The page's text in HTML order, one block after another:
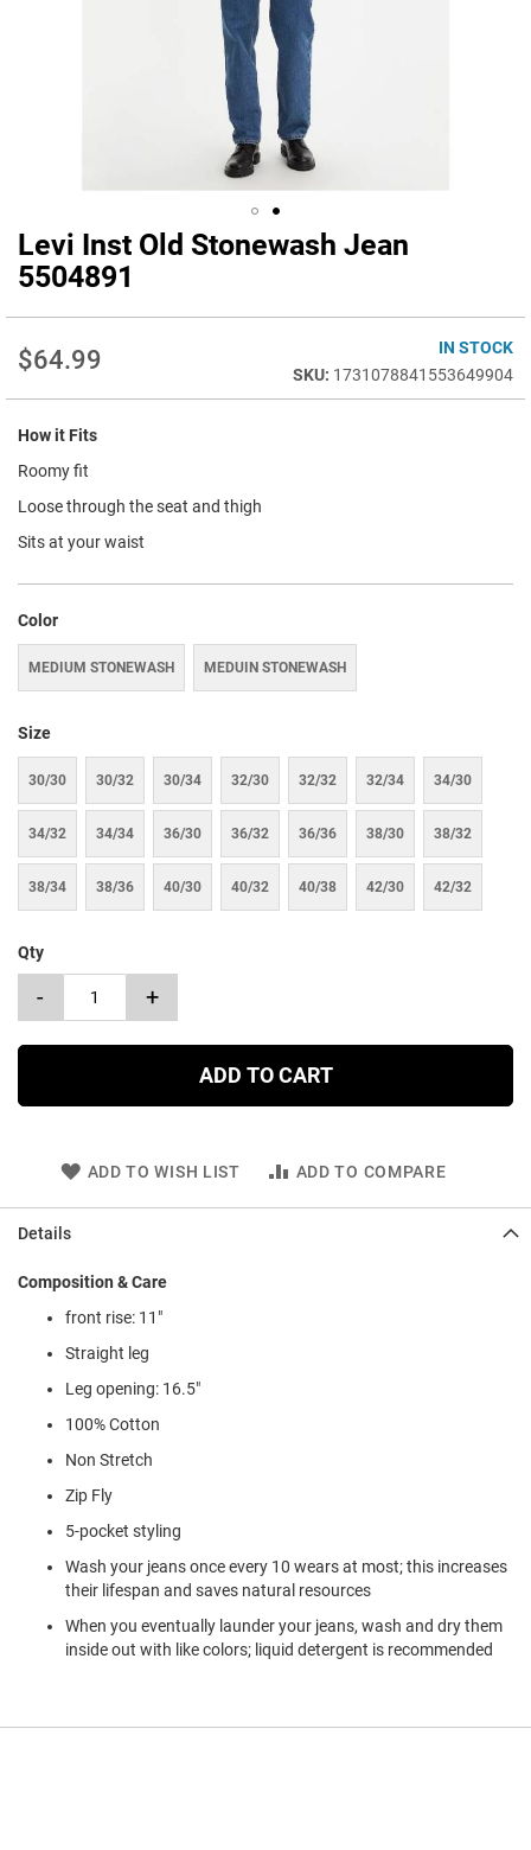
Levi Inst Old Stonewash Jean
5504891
$64.99
IN STOCK
1731078841553649904
How it Fits
Roomy fit
Loose through the seat and thigh
Sits at your waist
Color
MEDIUM STONEWASH MEDUIN STONEWASH
Size
30/30 30/32 30/34 32/30 32/32 32/34 34/30
34/32 34/34 36/30 36/32 36/36 38/30 38/32
38/34 38/36 40/30 40/32 40/38 42/30 42/32
Qty
- +
ADD TO CART
ADD TO WISH LIST ADD TO COMPARE
Skip
to
the
the
gallery
Details
Composition & Care
front rise: 11"
Straight leg
Leg opening: 16.5"
100% Cotton
Non Stretch
Zip Fly
5-pocket styling
Wash your jeans once every 10 wears at most; this increases
their lifespan and saves natural resources
When you eventually launder your jeans, wash and dry them
inside out with like colors; liquid detergent is recommended